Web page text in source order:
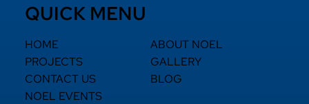
QUICK MENU
HOME
ABOUT NOEL
PROJECTS
GALLERY
CONTACT US
BLOG
NOEL EVENTS